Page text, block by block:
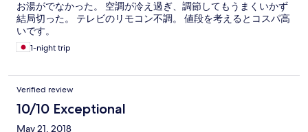
お湯がでなかった。 空調が冷え過ぎ、調節してもうまくいかず
結局切った。 テレビのリモコン不調。 値段を考えるとコスパ高
いです。
1-night trip
Verified review
10/10 Exceptional
May 21, 2018